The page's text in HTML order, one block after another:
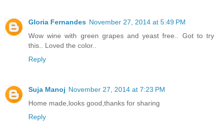
Gloria Fernandes November 27, 2014 at 5:49 PM
Wow wine with green grapes and yeast free.. Got to try
this.. Loved the color..
Reply
Suja Manoj November 27, 2014 at 7:23 PM
Home made,looks good,thanks for sharing
Reply